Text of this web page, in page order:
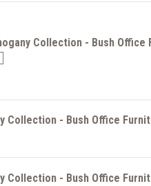
Collection - Bush Office
Collection - Bush Office
Collection - Bush Office